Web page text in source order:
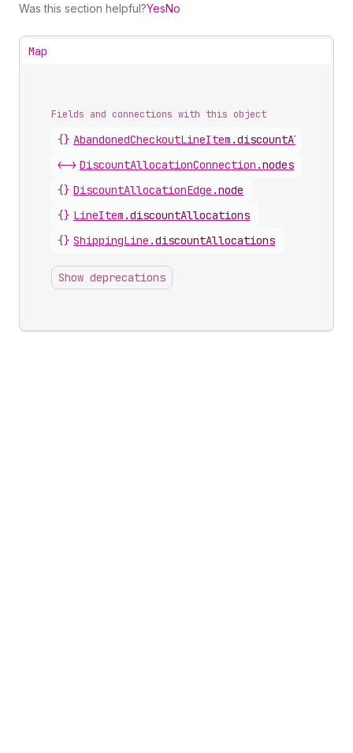
Was this section helpful?YesNo
Map
Fields and connections with this object
{} AbandonedCheckoutLineItem .
<-> DiscountAllocationConnection .nodes
{} DiscountAllocationEdge .node
{} LineItem .discountAllocations
{} ShippingLine .discountAllocations
Show deprecations